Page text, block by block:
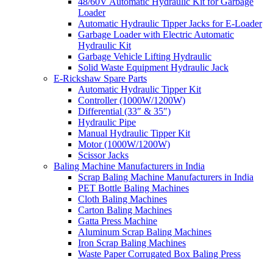
Loader
Automatic Hydraulic Tipper Jacks for E-Loader
Garbage Loader with Electric Automatic
Hydraulic Kit
Garbage Vehicle Lifting Hydraulic
Solid Waste Equipment Hydraulic Jack
E-Rickshaw Spare Parts
Automatic Hydraulic Tipper Kit
Controller (1000W/1200W)
Differential (33″ & 35″)
Hydraulic Pipe
Manual Hydraulic Tipper Kit
Motor (1000W/1200W)
Scissor Jacks
Baling Machine Manufacturers in India
Scrap Baling Machine Manufacturers in India
PET Bottle Baling Machines
Cloth Baling Machines
Carton Baling Machines
Gatta Press Machine
Aluminum Scrap Baling Machines
Iron Scrap Baling Machines
Waste Paper Corrugated Box Baling Press